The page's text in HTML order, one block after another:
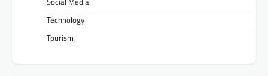
Technology
Tourism